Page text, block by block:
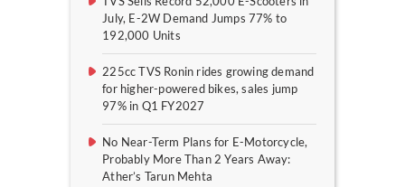
July, E-2W Demand Jumps 77% to
192,000 Units
225cc TVS Ronin rides growing demand
for higher-powered bikes, sales jump
97% in Q1 FY2027
No Near-Term Plans for E-Motorcycle,
Probably More Than 2 Years Away:
Ather’s Tarun Mehta